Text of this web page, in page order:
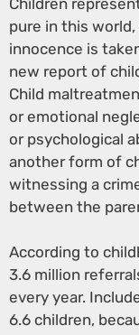
pure in this
innocence is
new report of
Child
or emotional
or psychological
another form of
witnessing a
between the
According to
3.6 million
every year.
6.6 children,